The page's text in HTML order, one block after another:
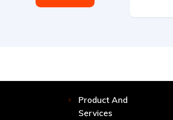
Product And
Services